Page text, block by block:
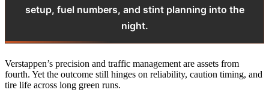
setup, fuel numbers, and stint planning into the
night.
Verstappen’s precision and traffic management are assets from
fourth. Yet the outcome still hinges on reliability, caution timing, and
tire life across long green runs.